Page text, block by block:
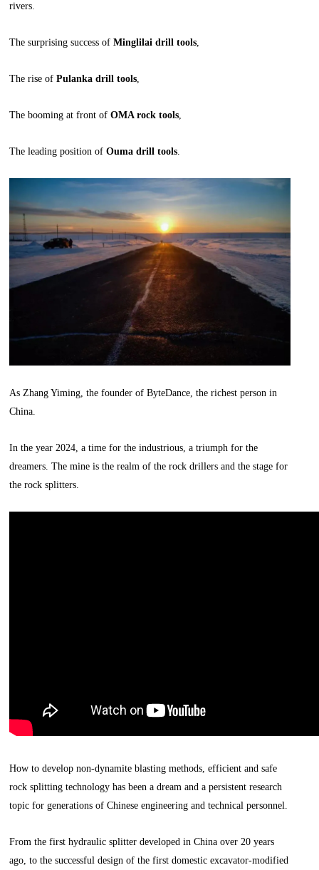
rivers.
The surprising success ofMinglilai drill tools,
The rise ofPulanka drill tools,
The booming at front ofOMA rock tools,
The leading position ofOuma drill tools.
As Zhang Yiming, the founder of ByteDance, the richest person in
China.
In the year 2024, a time for the industrious, a triumph for the
dreamers. The mine is the realm of the rock drillers and the stage for
the rock splitters.
How to develop non-dynamite blasting methods, efficient and safe
rock splitting technology has been a dream and a persistent research
topic for generations of Chinese engineering and technical personnel.
From the first hydraulic splitter developed in China over 20 years
ago, to the successful design of the first domestic excavator-modified